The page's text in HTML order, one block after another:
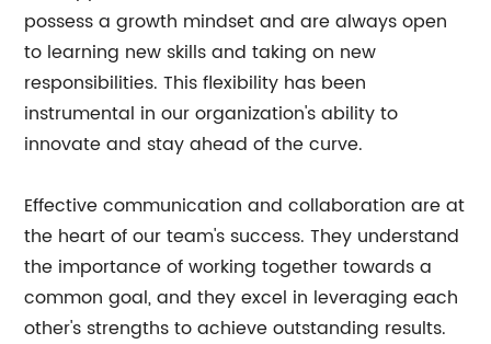
possess a growth mindset and are always open
to learning new skills and taking on new
responsibilities. This flexibility has been
instrumental in our organization's ability to
innovate and stay ahead of the curve.
Effective communication and collaboration are at
the heart of our team's success. They understand
the importance of working together towards a
common goal, and they excel in leveraging each
other's strengths to achieve outstanding results.